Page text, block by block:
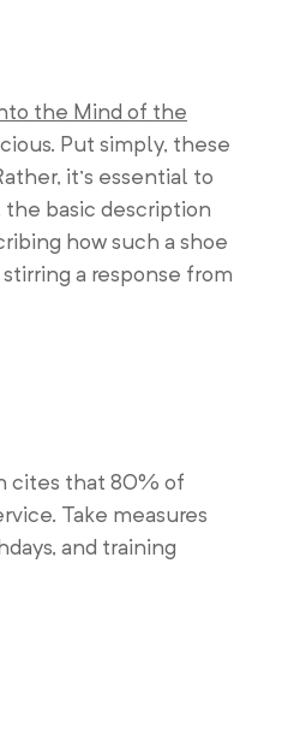
the Mind of the
Put simply, these
it’s essential to
the basic description
how such a shoe
a response from
cites that 80% of
Take measures
and training